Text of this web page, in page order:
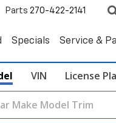
Parts 270-422-2141
Specials Service &
VIN License